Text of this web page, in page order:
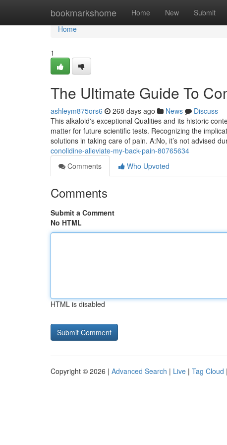
bookmarkshome Home New Submit
Home
Home
1
The Ultimate Guide To
ashleym875ors6 268 days ago News
Discuss
This alkaloid's exceptional Qualities and its historic
matter for future scientific tests. Recognizing the
solutions in taking care of pain. A:No, it’s not advised
conolidine-alleviate-my-back-pain-80765634
Comments
Who Upvoted
Comments
Submit a Comment
No HTML
HTML is disabled
Copyright © 2026 | Advanced Search | Live | Tag Cloud |